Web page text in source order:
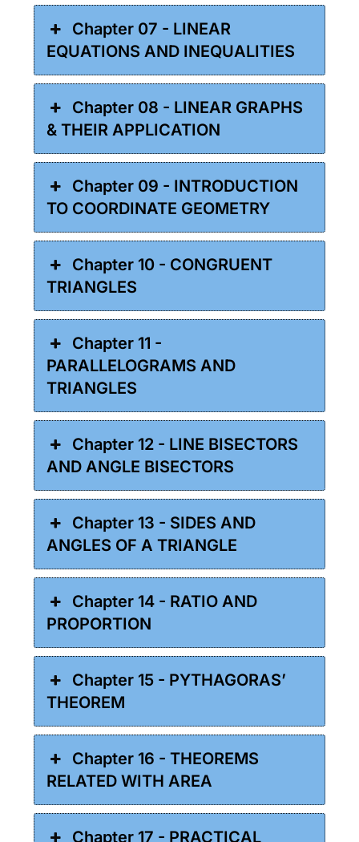
Chapter 07 - LINEAR
EQUATIONS AND INEQUALITIES
Chapter 08 - LINEAR GRAPHS
& THEIR APPLICATION
Chapter 09 - INTRODUCTION
TO COORDINATE GEOMETRY
Chapter 10 - CONGRUENT
TRIANGLES
Chapter 11 -
PARALLELOGRAMS AND
TRIANGLES
Chapter 12 - LINE BISECTORS
AND ANGLE BISECTORS
Chapter 13 - SIDES AND
ANGLES OF A TRIANGLE
Chapter 14 - RATIO AND
PROPORTION
Chapter 15 - PYTHAGORAS’
THEOREM
Chapter 16 - THEOREMS
RELATED WITH AREA
Chapter 17 - PRACTICAL